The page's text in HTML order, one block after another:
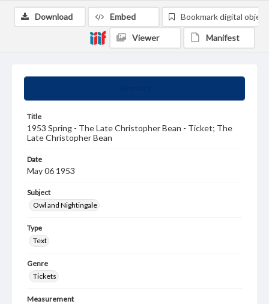
Title
1953 Spring - The Late Christopher Bean - Ticket; The
Late Christopher Bean
Date
May 06 1953
Subject
Owl and Nightingale
Type
Text
Genre
Tickets
Measurement
Download Embed Bookmark digital object
Viewer Manifest